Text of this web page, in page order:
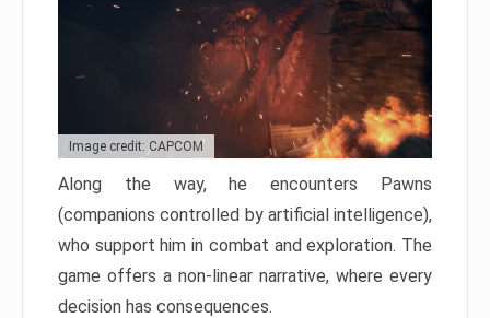
Image credit: CAPCOM
Along the way, he encounters Pawns
(companions controlled by artificial intelligence),
who support him in combat and exploration. The
game offers a non-linear narrative, where every
decision has consequences.